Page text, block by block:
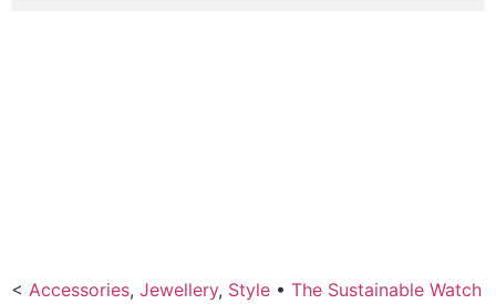
< Accessories, Jewellery, Style • The Sustainable Watch